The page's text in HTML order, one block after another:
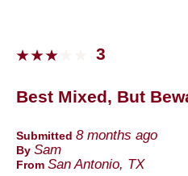
3
Best Mixed, But
Submitted 8 months ago
By Sam
From San Antonio, TX